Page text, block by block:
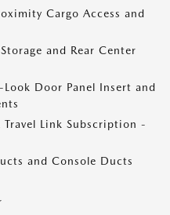
Cargo Access and
and Rear Center
Door Panel Insert and
Link Subscription -
and Console Ducts